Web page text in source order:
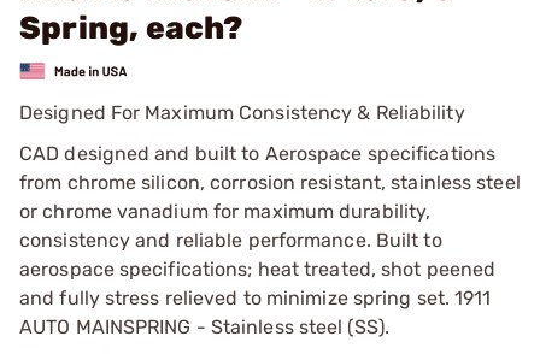
Spring, each?
Designed For Maximum Consistency & Reliability
CAD designed and built to Aerospace specifications
from chrome silicon, corrosion resistant, stainless steel
or chrome vanadium for maximum durability,
consistency and reliable performance. Built to
aerospace specifications; heat treated, shot peened
and fully stress relieved to minimize spring set. 1911
AUTO MAINSPRING - Stainless steel (SS).